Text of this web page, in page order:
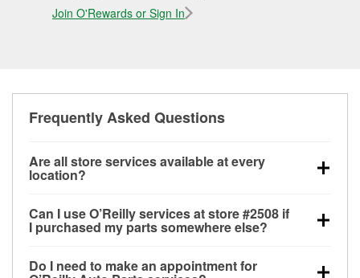
Join O'Rewards or Sign In
Frequently Asked Questions
Are all store services available at every
location?
alternator and starter testing, O’Reilly VeriScan
Check Engine light testing, and wiper or bulb
store. O’Reilly store #2508 in Kirkland, WA also
Can I use O’Reilly services at store #2508 if
I purchased my parts somewhere else?
at store #2508 in Kirkland, WA even if you purchased
Do I need to make an appointment for